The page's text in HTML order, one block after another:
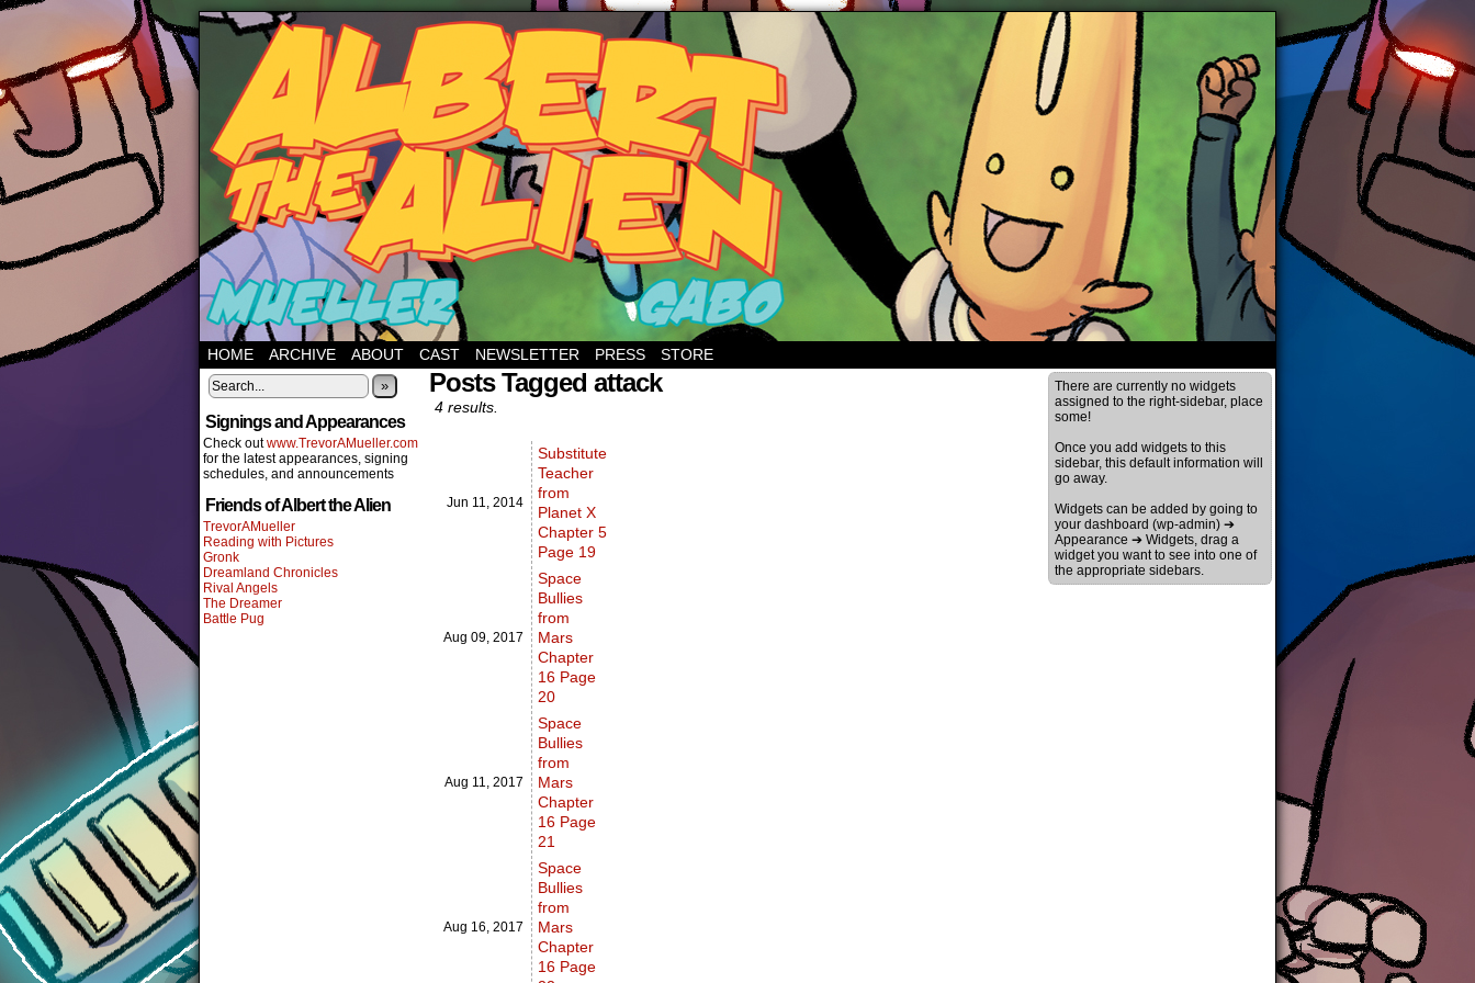
HOME ARCHIVE ABOUT CAST NEWSLETTER PRESS STORE
»
Signings and Appearances
Check outwww.TrevorAMueller.com
for the latest appearances, signing
schedules, and announcements
Friends of Albert the Alien
TrevorAMueller
Reading with Pictures
Gronk
Dreamland Chronicles
Rival Angels
The Dreamer
Battle Pug
Posts Tagged attack
4 results.
Jun 11, 2014
Substitute
Teacher
from
Planet X
Chapter 5
Page 19
Aug 09, 2017
Space
Bullies
from
Mars
Chapter
16 Page
20
Aug 11, 2017
Space
Bullies
from
Mars
Chapter
16 Page
21
Aug 16, 2017
Space
Bullies
from
Mars
Chapter
16 Page
There are currently no widgets
assigned to the right-sidebar, place
some!
Once you add widgets to this
sidebar, this default information will
go away.
Widgets can be added by going to
your dashboard (wp-admin) ➔
Appearance ➔ Widgets, drag a
widget you want to see into one of
the appropriate sidebars.